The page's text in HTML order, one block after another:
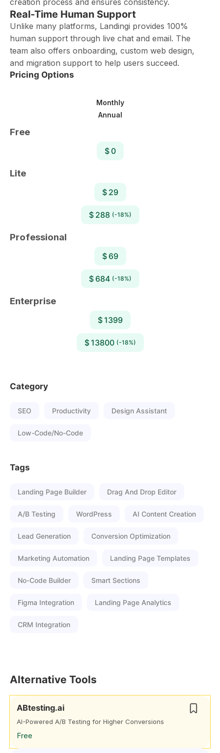
creation process and ensures consistency.
Real-Time Human Support
Unlike many platforms, Landingi provides 100%
human support through live chat and email. The
team also offers onboarding, custom web design,
and migration support to help users succeed.
Pricing Options
Monthly
Annual
Free
$ 0
Lite
$ 29
$ 288 (-18%)
Professional
$ 69
$ 684 (-18%)
Enterprise
$ 1399
$ 13800 (-18%)
Category
SEO Productivity Design Assistant
Low-Code/No-Code
Tags
Landing Page Builder Drag And Drop Editor
A/B Testing WordPress AI Content Creation
Lead Generation Conversion Optimization
Marketing Automation Landing Page Templates
No-Code Builder Smart Sections
Figma Integration Landing Page Analytics
CRM Integration
Alternative Tools
ABtesting.ai
AI-Powered A/B Testing for Higher Conversions
Free